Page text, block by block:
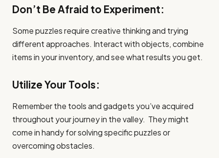
Don’t Be Afraid to Experiment:
Some puzzles require creative thinking and trying
different approaches. Interact with objects, combine
items in your inventory, and see what results you get.
Utilize Your Tools:
Remember the tools and gadgets you’ve acquired
throughout your journey in the valley. They might
come in handy for solving specific puzzles or
overcoming obstacles.